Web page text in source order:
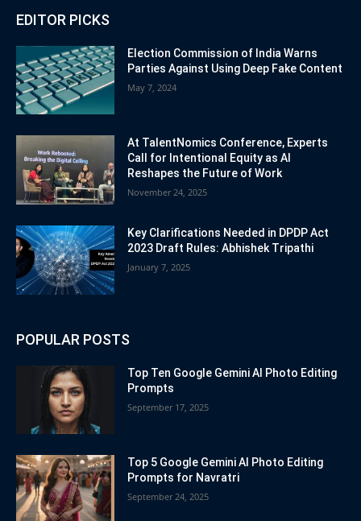
EDITOR PICKS
Election Commission of India Warns
Parties Against Using Deep Fake Content
May 7, 2024
At TalentNomics Conference, Experts
Call for Intentional Equity as AI
Reshapes the Future of Work
November 24, 2025
Key Clarifications Needed in DPDP Act
2023 Draft Rules: Abhishek Tripathi
January 7, 2025
POPULAR POSTS
Top Ten Google Gemini AI Photo Editing
Prompts
September 17, 2025
Top 5 Google Gemini AI Photo Editing
Prompts for Navratri
September 24, 2025